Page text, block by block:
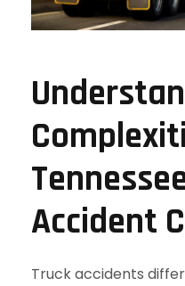
Accident
Truck accidents